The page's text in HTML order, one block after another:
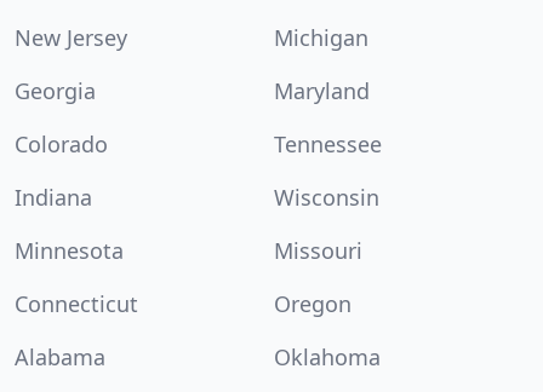
New Jersey
Michigan
Georgia
Maryland
Colorado
Tennessee
Indiana
Wisconsin
Minnesota
Missouri
Connecticut
Oregon
Alabama
Oklahoma